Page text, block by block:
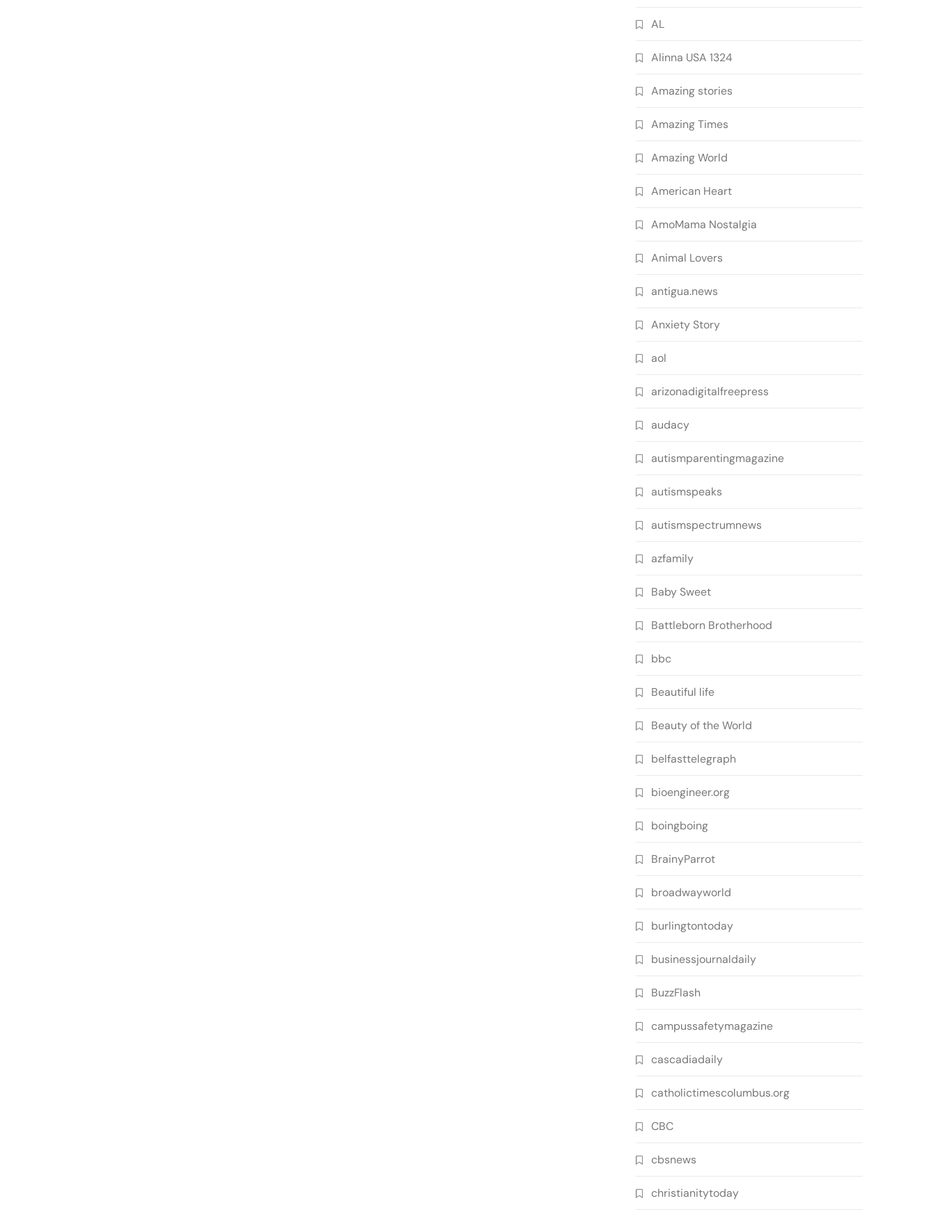
AL
Alinna USA 1324
Amazing stories
Amazing Times
Amazing World
American Heart
AmoMama Nostalgia
Animal Lovers
antigua.news
Anxiety Story
aol
arizonadigitalfreepress
audacy
autismparentingmagazine
autismspeaks
autismspectrumnews
azfamily
Baby Sweet
Battleborn Brotherhood
bbc
Beautiful life
Beauty of the World
belfasttelegraph
bioengineer.org
boingboing
BrainyParrot
broadwayworld
burlingtontoday
businessjournaldaily
BuzzFlash
campussafetymagazine
cascadiadaily
catholictimescolumbus.org
CBC
cbsnews
christianitytoday